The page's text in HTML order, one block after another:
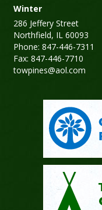
Winter
286 Jeffery Street
Northfield, IL 60093
Phone: 847-446-7311
Fax: 847-446-7710
towpines@aol.com